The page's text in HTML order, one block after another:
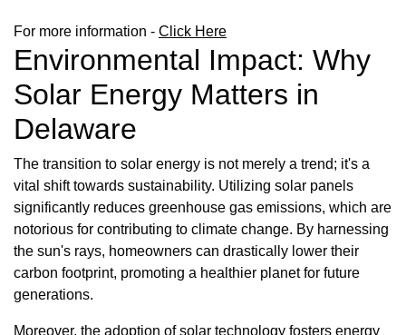
For more information - Click Here
Environmental Impact: Why
Solar Energy Matters in
Delaware
The transition to solar energy is not merely a trend; it's a
vital shift towards sustainability. Utilizing solar panels
significantly reduces greenhouse gas emissions, which are
notorious for contributing to climate change. By harnessing
the sun's rays, homeowners can drastically lower their
carbon footprint, promoting a healthier planet for future
generations.
Moreover, the adoption of solar technology fosters energy